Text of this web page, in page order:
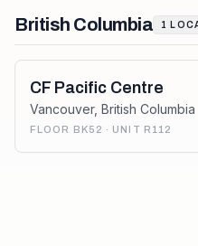
British Columbia 1
CF Pacific Centre
Vancouver, British Columbia
FLOOR BK52 · UNIT R112